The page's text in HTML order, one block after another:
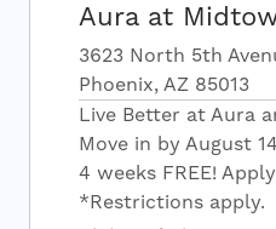
Aura at
3623 North 5th
Phoenix, AZ 85013
Live Better at Aura
Move in by August
4 weeks FREE!
*Restrictions apply.